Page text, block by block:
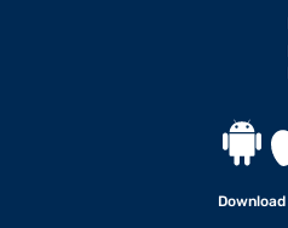
Download